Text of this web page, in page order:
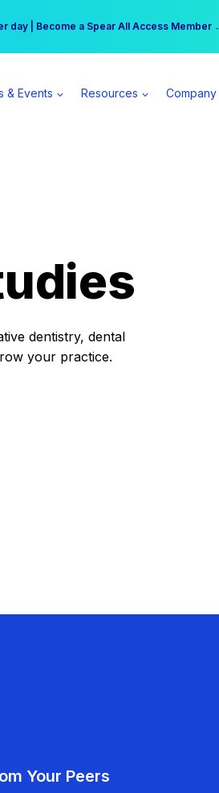
Workshop Registrations Now Open →
day | Become a Spear All Access Member →
& Events Resources Company
dentistry, dental
your practice.
Your Peers